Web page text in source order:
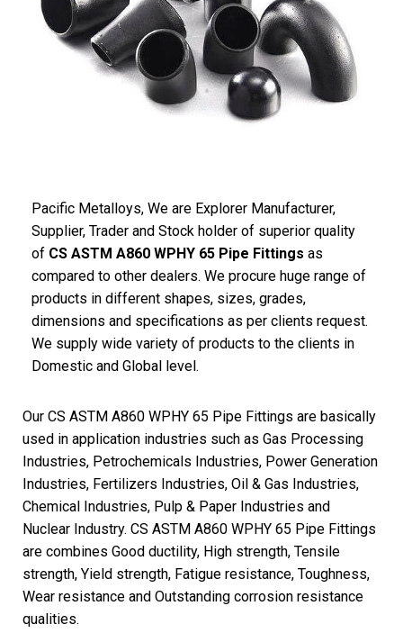
Pacific Metalloys, We are Explorer Manufacturer,
Supplier, Trader and Stock holder of superior quality
of CS ASTM A860 WPHY 65 Pipe Fittings as
compared to other dealers. We procure huge range of
products in different shapes, sizes, grades,
dimensions and specifications as per clients request.
We supply wide variety of products to the clients in
Domestic and Global level.
Our CS ASTM A860 WPHY 65 Pipe Fittings are basically
used in application industries such as Gas Processing
Industries, Petrochemicals Industries, Power Generation
Industries, Fertilizers Industries, Oil & Gas Industries,
Chemical Industries, Pulp & Paper Industries and
Nuclear Industry. CS ASTM A860 WPHY 65 Pipe Fittings
are combines Good ductility, High strength, Tensile
strength, Yield strength, Fatigue resistance, Toughness,
Wear resistance and Outstanding corrosion resistance
qualities.